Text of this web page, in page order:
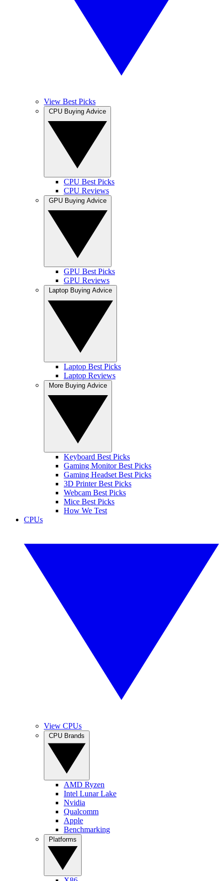
View Best Picks
CPU Best Picks
CPU Reviews
GPU Best Picks
GPU Reviews
Laptop Best Picks
Laptop Reviews
Keyboard Best Picks
Gaming Monitor Best Picks
Gaming Headset Best Picks
3D Printer Best Picks
Webcam Best Picks
Mice Best Picks
How We Test
CPUs
View CPUs
AMD Ryzen
Intel Lunar Lake
Nvidia
Qualcomm
Apple
Benchmarking